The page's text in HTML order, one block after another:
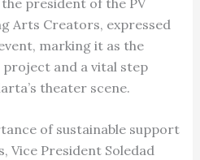
Arts Creators, expressed
marking it as the
and a vital step
theater scene.
of sustainable support
President Soledad